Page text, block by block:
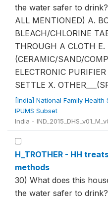
the water safer to
ALL MENTIONED) A.
BLEACH/CHLORINE
THROUGH A CLOTH E.
(CERAMIC/SAND/
ELECTRONIC
SETTLE X.
[India] National Family Health
IPUMS Subset
India -
H_TROTHER - HH
methods
30) What does this
the water safer to